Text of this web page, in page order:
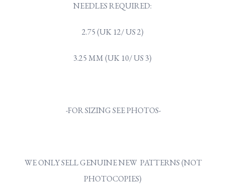
NEEDLES REQUIRED:
2.75 (UK 12/ US 2)
3.25 MM (UK 10/ US 3)
-FOR SIZING SEE PHOTOS-
WE ONLY SELL GENUINE NEW PATTERNS (NOT
PHOTOCOPIES)